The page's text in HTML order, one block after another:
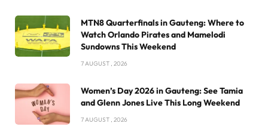
MTN8 Quarterfinals in Gauteng: Where to
Watch Orlando Pirates and Mamelodi
Sundowns This Weekend
7 AUGUST , 2026
Women’s Day 2026 in Gauteng: See Tamia
and Glenn Jones Live This Long Weekend
7 AUGUST , 2026